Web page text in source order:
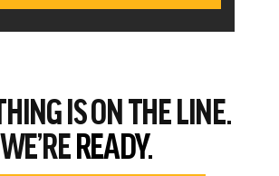
IS ON THE LINE.
WE’REREADY.